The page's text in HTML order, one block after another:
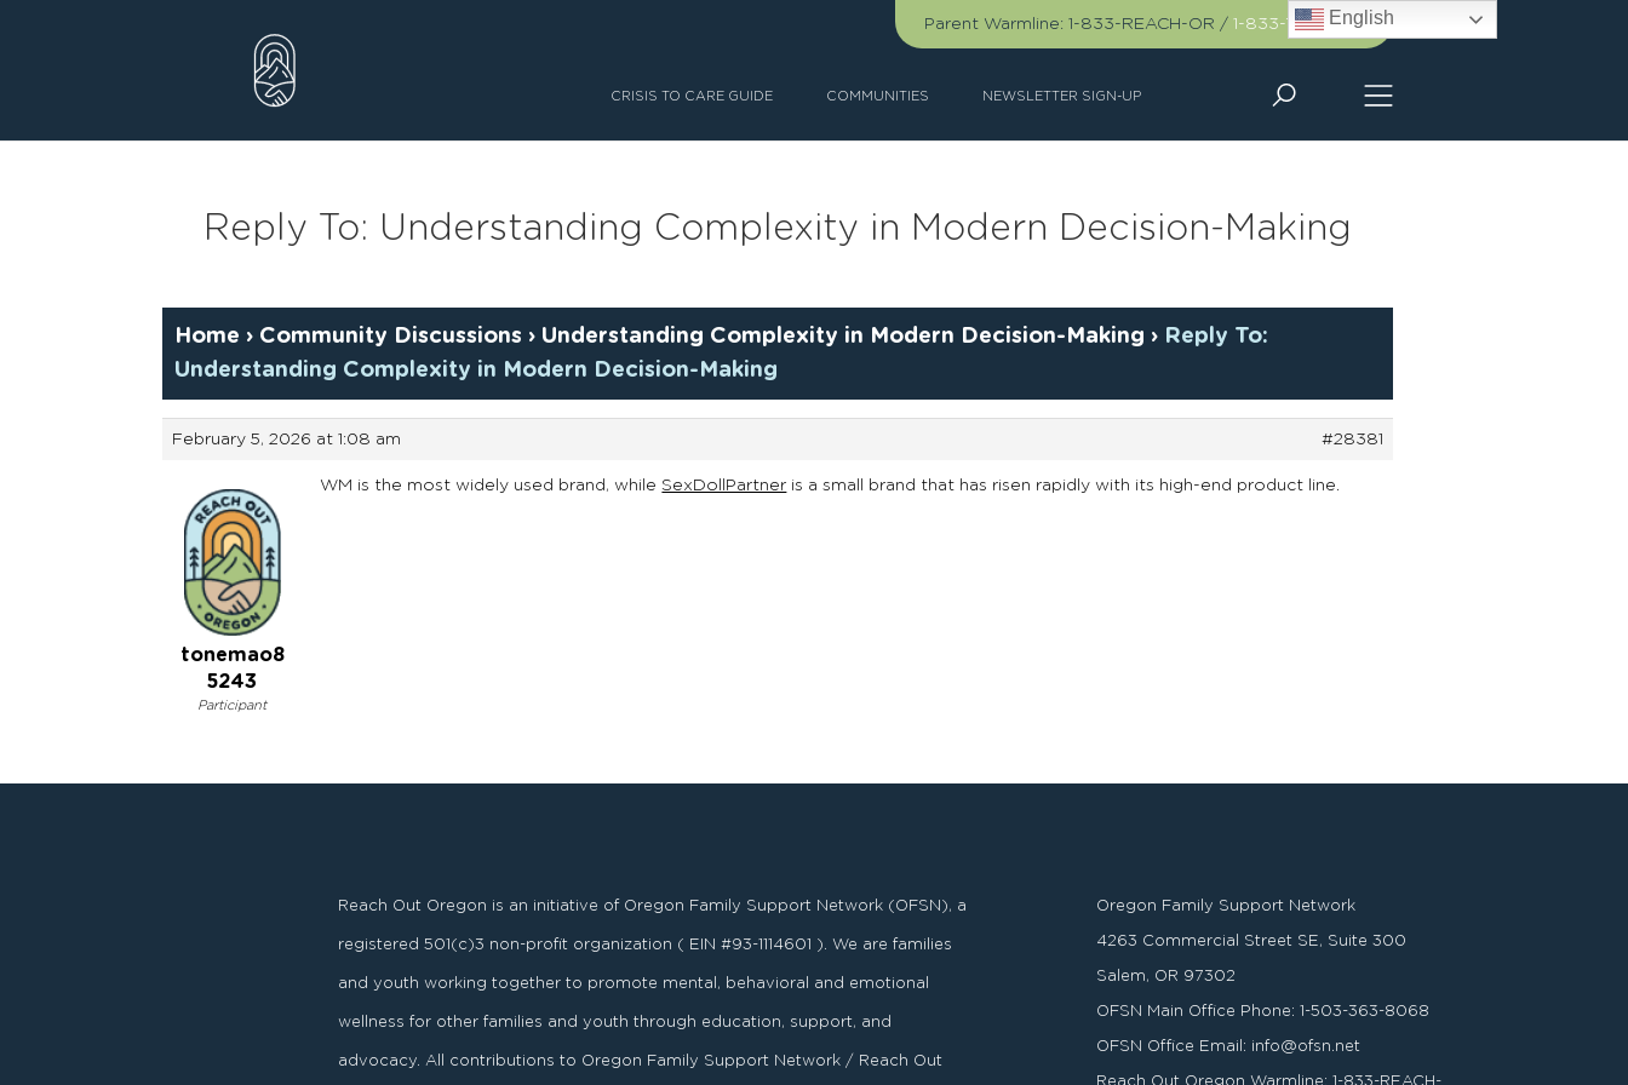
Parent Warmline: 1-833-REACH-OR / 1-833-732-2467
CRISIS TO CARE GUIDE COMMUNITIES NEWSLETTER SIGN-UP
Reply To: Understanding Complexity in Modern Decision-Making
Home › Community Discussions › Understanding Complexity in Modern Decision-Making › Reply To:
Understanding Complexity in Modern Decision-Making
February 5, 2026 at 1:08 am #28381
tonemao8
5243
Participant
WM is the most widely used brand, whileSexDollPartner is a small brand that has risen rapidly with its high-end product line.
Reach Out Oregon is an initiative of Oregon Family Support Network (OFSN), a
registered501 (c)3 non-profit organization ( EIN #93-1114601 ). We are families
and youth working together to promote mental, behavioral and emotional
wellness for other families and youth through education, support, and
advocacy. All contributions to Oregon Family Support Network / Reach Out
Oregon Family Support Network
4263 Commercial Street SE, Suite 300
Salem, OR 97302
OFSN Main Office Phone:1-503-363-8068
OFSN Office Email: info@ofsn.net
Reach Out Oregon Warmline:1-833-REACH-
English